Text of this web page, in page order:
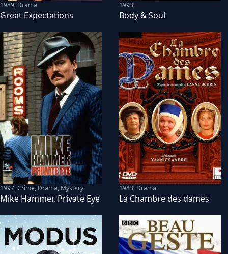
1989, Drama
Great Expectations
1993,
Body & Soul
1997,Crime, Drama, Mystery
Mike Hammer, Private Eye
1983, Drama
La Chambre des dames